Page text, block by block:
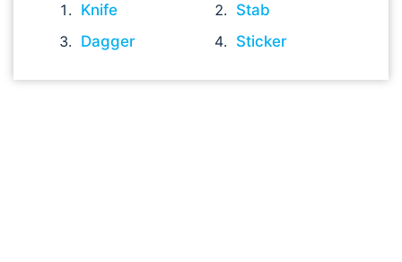
Knife
Stab
Dagger
Sticker